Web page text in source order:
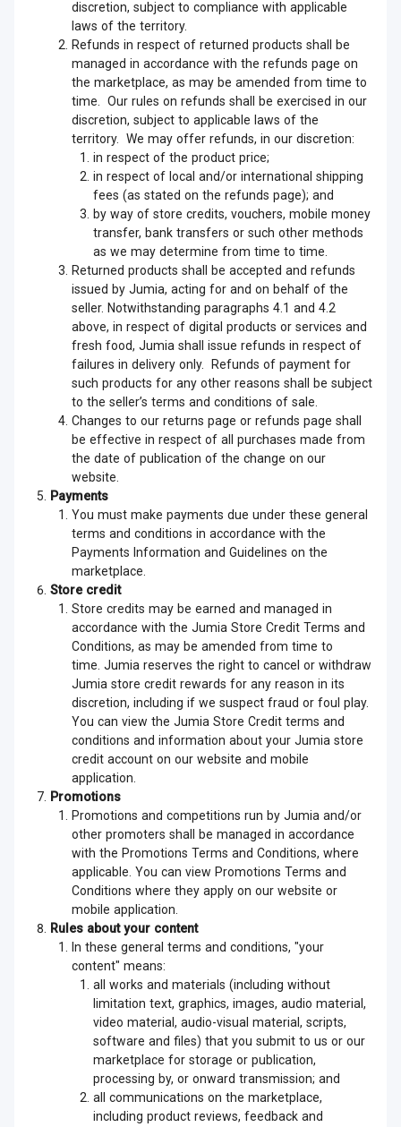
discretion, subject to compliance with applicable
laws of the territory.
Refunds in respect of returned products shall be
managed in accordance with the refunds page on
the marketplace, as may be amended from time to
time. Our rules on refunds shall be exercised in our
discretion, subject to applicable laws of the
territory. We may offer refunds, in our discretion:
in respect of the product price;
in respect of local and/or international shipping
fees (as stated on the refunds page); and
by way of store credits, vouchers, mobile money
transfer, bank transfers or such other methods
as we may determine from time to time.
Returned products shall be accepted and refunds
issued by Jumia, acting for and on behalf of the
seller. Notwithstanding paragraphs 4.1 and 4.2
above, in respect of digital products or services and
fresh food, Jumia shall issue refunds in respect of
failures in delivery only. Refunds of payment for
such products for any other reasons shall be subject
to the seller’s terms and conditions of sale.
Changes to our returns page or refunds page shall
be effective in respect of all purchases made from
the date of publication of the change on our
website.
Payments
You must make payments due under these general
terms and conditions in accordance with the
Payments Information and Guidelines on the
marketplace.
Store credit
Store credits may be earned and managed in
accordance with the Jumia Store Credit Terms and
Conditions, as may be amended from time to
time. Jumia reserves the right to cancel or withdraw
Jumia store credit rewards for any reason in its
discretion, including if we suspect fraud or foul play.
You can view the Jumia Store Credit terms and
conditions and information about your Jumia store
credit account on our website and mobile
application.
Promotions
Promotions and competitions run by Jumia and/or
other promoters shall be managed in accordance
with the Promotions Terms and Conditions, where
applicable. You can view Promotions Terms and
Conditions where they apply on our website or
mobile application.
Rules about your content
In these general terms and conditions, "your
content" means:
all works and materials (including without
limitation text, graphics, images, audio material,
video material, audio-visual material, scripts,
software and files) that you submit to us or our
marketplace for storage or publication,
processing by, or onward transmission; and
all communications on the marketplace,
including product reviews, feedback and